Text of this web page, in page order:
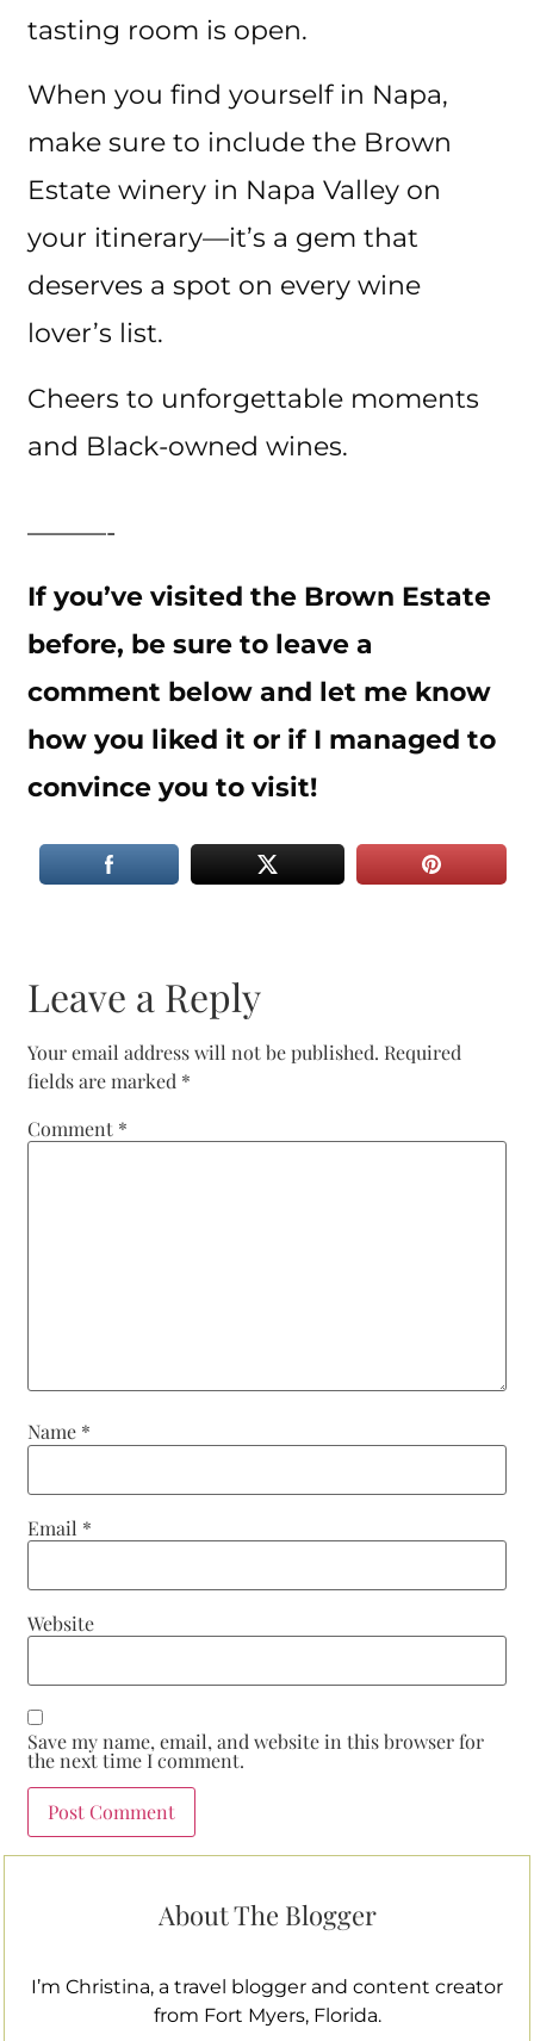
tasting room is open.
When you find yourself in Napa,
make sure to include the Brown
Estate winery in Napa Valley on
your itinerary—it’s a gem that
deserves a spot on every wine
lover’s list.
Cheers to unforgettable moments
and Black-owned wines.
———-
If you’ve visited the Brown Estate
before, be sure to leave a
comment below and let me know
how you liked it or if I managed to
convince you to visit!
Leave a Reply
Your email address will not be published. Required
fields are marked *
Comment *
Name *
Email *
Website
Save my name, email, and website in this browser for
the next time I comment.
About The Blogger
I’m Christina, a travel blogger and content creator
from Fort Myers, Florida.